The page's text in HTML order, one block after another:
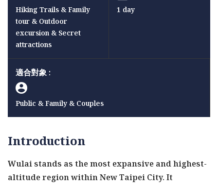
Hiking Trails & Family
tour & Outdoor
excursion & Secret
attractions
1 day
適合對象 :
Public & Family & Couples
Introduction
Wulai stands as the most expansive and highest-
altitude region within New Taipei City. It